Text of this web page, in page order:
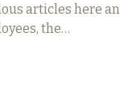
articles here
the…